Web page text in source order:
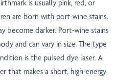
is usually pink, red, or
are born with port-wine stains.
become darker. Port-wine stains
and can vary in size. The type
is the pulsed dye laser. A
that makes a short, high-energy